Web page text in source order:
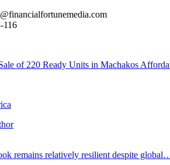
116
of 220 Ready Units in Machakos
remains relatively resilient despite